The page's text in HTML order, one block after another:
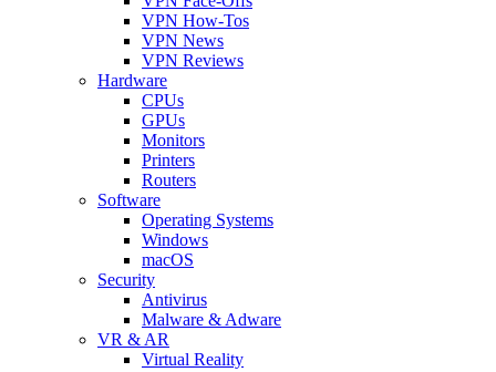
VPN How-Tos
VPN News
VPN Reviews
Hardware
CPUs
GPUs
Monitors
Printers
Routers
Software
Operating Systems
Windows
macOS
Security
Antivirus
Malware & Adware
VR & AR
Virtual Reality